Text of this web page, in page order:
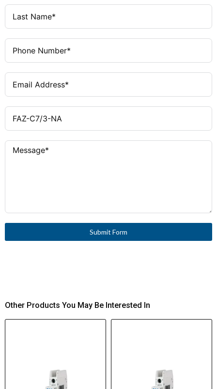
Submit Form
Other Products You May Be Interested In